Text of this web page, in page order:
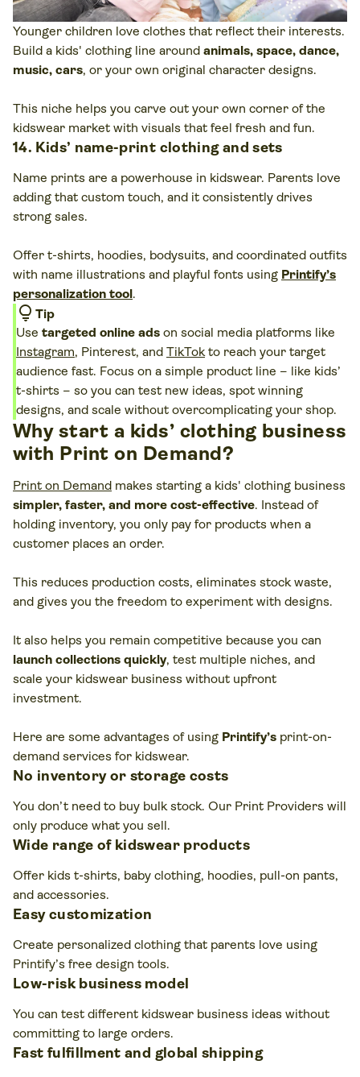
Younger children love clothes that reflect their interests.
Build a kids' clothing line around animals, space, dance,
music, cars, or your own original character designs.
This niche helps you carve out your own corner of the
kidswear market with visuals that feel fresh and fun.
14. Kids’ name-print clothing and sets
Name prints are a powerhouse in kidswear. Parents love
adding that custom touch, and it consistently drives
strong sales.
Offer t-shirts, hoodies, bodysuits, and coordinated outfits
with name illustrations and playful fonts using Printify’s
personalization tool.
lightbulb Tip
Use targeted online ads on social media platforms like
Instagram, Pinterest, and TikTokto reach your target
audience fast. Focus on a simple product line – like kids’
t-shirts – so you can test new ideas, spot winning
designs, and scale without overcomplicating your shop.
Why start a kids’ clothing business
with Print on Demand?
Print on Demand makes starting a kids' clothing business
simpler, faster, and more cost-effective. Instead of
holding inventory, you only pay for products when a
customer places an order.
This reduces production costs, eliminates stock waste,
and gives you the freedom to experiment with designs.
It also helps you remain competitive because you can
launch collections quickly, test multiple niches, and
scale your kidswear business without upfront
investment.
Here are some advantages of using Printify’s print-on-
demand services for kidswear.
No inventory or storage costs
You don’t need to buy bulk stock. Our Print Providers will
only produce what you sell.
Wide range of kidswear products
Offer kids t-shirts, baby clothing, hoodies, pull-on pants,
and accessories.
Easy customization
Create personalized clothing that parents love using
Printify’s free design tools.
Low-risk business model
You can test different kidswear business ideas without
committing to large orders.
Fast fulfillment and global shipping